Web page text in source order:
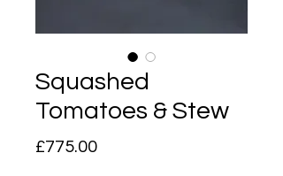
Squashed
Tomatoes & Stew
£775.00Price